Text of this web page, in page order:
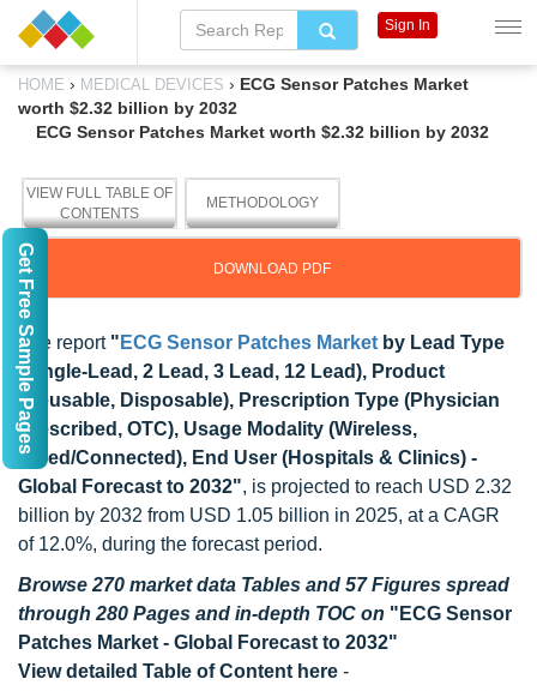
HOME › MEDICAL DEVICES › ECG Sensor Patches Market
worth $2.32 billion by 2032
ECG Sensor Patches Market worth $2.32 billion by 2032
VIEW FULL TABLE OF
CONTENTS
METHODOLOGY
DOWNLOAD PDF
The report " ECG Sensor Patches Market by Lead Type
(Single-Lead, 2 Lead, 3 Lead, 12 Lead), Product
(Reusable, Disposable), Prescription Type (Physician
Prescribed, OTC), Usage Modality (Wireless,
Wired/Connected), End User (Hospitals & Clinics) -
Global Forecast to 2032", is projected to reach USD 2.32
billion by 2032 from USD 1.05 billion in 2025, at a CAGR
of 12.0%, during the forecast period.
Browse 270 market data Tables and 57 Figures spread
through 280 Pages and in-depth TOC on "ECG Sensor
Patches Market - Global Forecast to 2032"
View detailed Table of Content here -
Sign In
Get Free Sample Pages